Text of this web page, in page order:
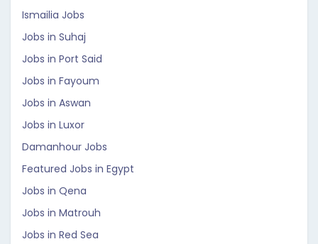
Ismailia Jobs
Jobs in Suhaj
Jobs in Port Said
Jobs in Fayoum
Jobs in Aswan
Jobs in Luxor
Damanhour Jobs
Featured Jobs in Egypt
Jobs in Qena
Jobs in Matrouh
Jobs in Red Sea